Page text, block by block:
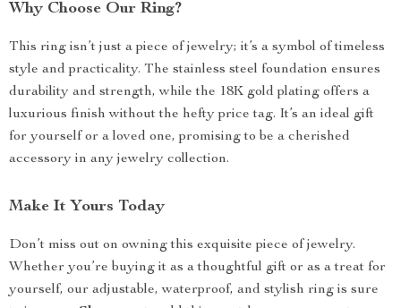
Why Choose Our Ring?
This ring isn’t just a piece of jewelry; it’s a symbol of timeless
style and practicality. The stainless steel foundation ensures
durability and strength, while the 18K gold plating offers a
luxurious finish without the hefty price tag. It’s an ideal gift
for yourself or a loved one, promising to be a cherished
accessory in any jewelry collection.
Make It Yours Today
Don’t miss out on owning this exquisite piece of jewelry.
Whether you’re buying it as a thoughtful gift or as a treat for
yourself, our adjustable, waterproof, and stylish ring is sure